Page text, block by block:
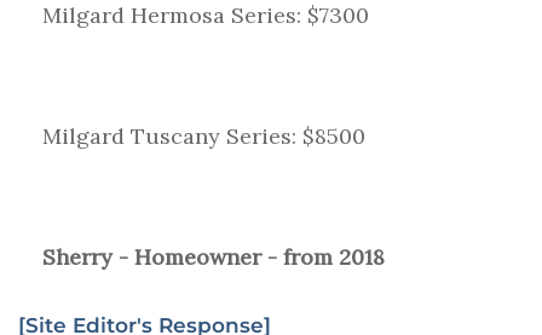
Milgard Hermosa Series: $7300
Milgard Tuscany Series: $8500
Sherry - Homeowner - from 2018
[Site Editor's Response]